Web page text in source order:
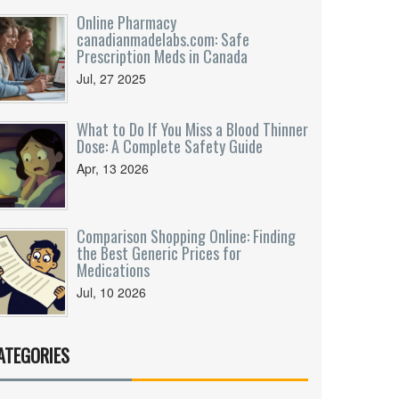
Online Pharmacy
canadianmadelabs.com: Safe
Prescription Meds in Canada
Jul, 27 2025
What to Do If You Miss a Blood Thinner
Dose: A Complete Safety Guide
Apr, 13 2026
Comparison Shopping Online: Finding
the Best Generic Prices for
Medications
Jul, 10 2026